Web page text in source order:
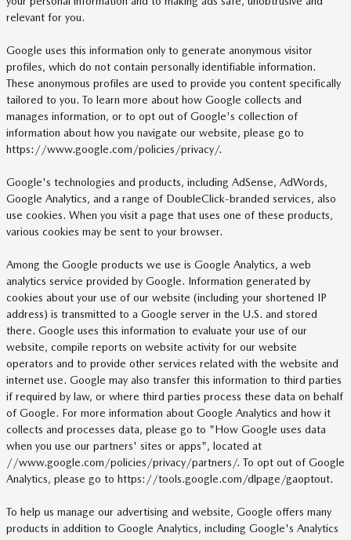
relevant for you.
Google uses this information only to generate anonymous visitor
profiles, which do not contain personally identifiable information.
These anonymous profiles are used to provide you content specifically
tailored to you. To learn more about how Google collects and
manages information, or to opt out of Google's collection of
information about how you navigate our website, please go to
https://www.google.com/policies/privacy/.
Google's technologies and products, including AdSense, AdWords,
Google Analytics, and a range of DoubleClick-branded services, also
use cookies. When you visit a page that uses one of these products,
various cookies may be sent to your browser.
Among the Google products we use is Google Analytics, a web
analytics service provided by Google. Information generated by
cookies about your use of our website (including your shortened IP
address) is transmitted to a Google server in the U.S. and stored
there. Google uses this information to evaluate your use of our
website, compile reports on website activity for our website
operators and to provide other services related with the website and
internet use. Google may also transfer this information to third parties
if required by law, or where third parties process these data on behalf
of Google. For more information about Google Analytics and how it
collects and processes data, please go to "How Google uses data
when you use our partners' sites or apps", located at
//www.google.com/policies/privacy/partners/. To opt out of Google
Analytics, please go to https://tools.google.com/dlpage/gaoptout.
To help us manage our advertising and website, Google offers many
products in addition to Google Analytics, including Google's Analytics